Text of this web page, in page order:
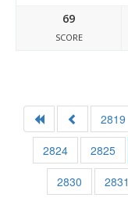
69
SCORE
2819
2824
2825
2830
2831